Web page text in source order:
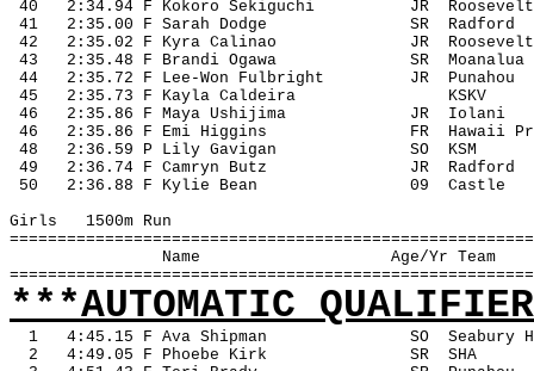
40 2:34.94 F Kokoro Sekiguchi JR
Roosevelt
41
2:35.00 F Sarah Dodge SR
Radford
42
2:35.02 F Kyra Calinao JR
Roosevelt
43
2:35.48 F Brandi Ogawa SR
Moanalua
44
2:35.72 F Lee-Won Fulbright JR
Punahou
45
2:35.73 F Kayla Caldeira
KSKV
46
2:35.86 F Maya Ushijima JR
Iolani
46
2:35.86 F Emi Higgins FR
Hawaii
48
2:36.59 P Lily Gavigan SO
KSM
49
2:36.74 F Camryn Butz JR
Radford
50
2:36.88 F Kylie Bean 09
Castle
Girls
1500m Run
Name
Age/Yr Team
***AUTOMATIC
1 4:45.15 F Ava Shipman SO
Seabury
2
4:49.05 F Phoebe Kirk SR
SHA